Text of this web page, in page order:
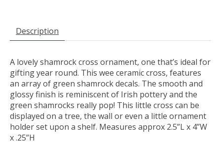
Description
A lovely shamrock cross ornament, one that’s ideal for
gifting year round. This wee ceramic cross, features
an array of green shamrock decals. The smooth and
glossy finish is reminiscent of Irish pottery and the
green shamrocks really pop! This little cross can be
displayed on a tree, the wall or even a little ornament
holder set upon a shelf. Measures approx 2.5”L x 4”W
x .25”H